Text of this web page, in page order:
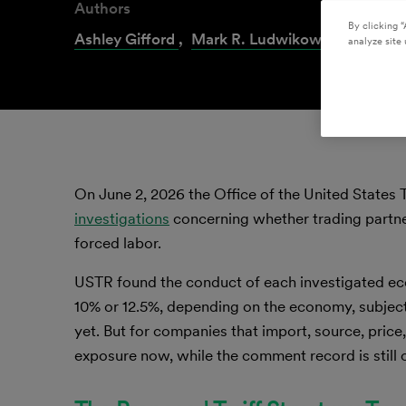
Authors
Ashley Gifford , Mark R. Ludwikowski ,
On June 2, 2026 the Office of the United States
investigations concerning whether trading
forced labor.
USTR found the conduct of each investigated
10% or 12.5%, depending on the economy,
yet. But for companies that import, source,
exposure now, while the comment record is still
By clicking
analyze site